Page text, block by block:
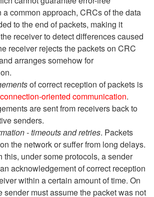
a common approach, CRCs of the data
to the end of packets, making it
receiver to detect differences caused
receiver rejects the packets on CRC
arranges somehow for
of correct reception of packets is
connection-oriented communication.
are sent from receivers back to
senders.
- timeouts and retries. Packets
the network or suffer from long delays.
this, under some protocols, a sender
acknowledgement of correct reception
within a certain amount of time. On
sender must assume the packet was not